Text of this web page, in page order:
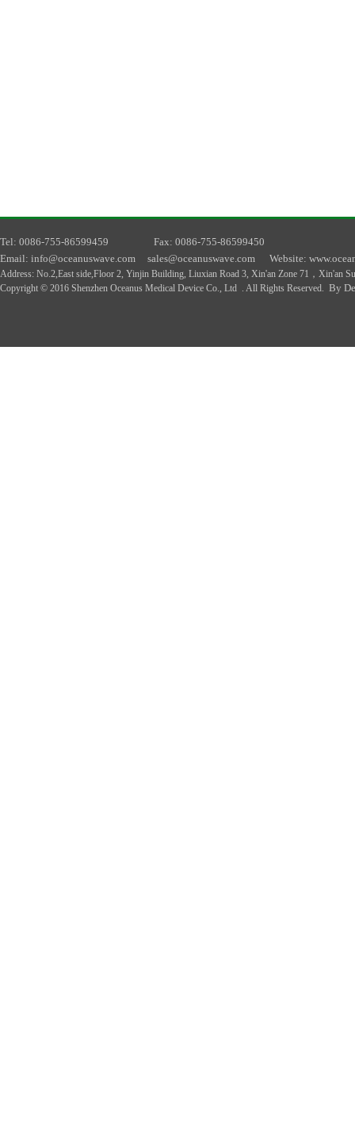
Tel: 0086-755-86599459 Fax: 0086-755-86599450
Email: info@oceanuswave.com sales@oceanuswave.com Website:
Address: No.2,East side,Floor 2, Yinjin Building, Liuxian Road 3, Xin'an Zone 71，Xin'an
Copyright © 2016 Shenzhen Oceanus Medical Device Co., Ltd . All Rights Reserved. By